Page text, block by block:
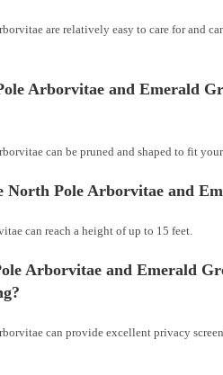
are relatively easy to care for and
Arborvitae and Emerald
can be pruned and shaped to fit
North Pole Arborvitae and
can reach a height of up to 15 feet.
Arborvitae and Emerald
can provide excellent privacy